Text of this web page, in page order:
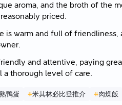
aroma, and the broth of the
priced.
is warm and full of
and attentive, paying
a thorough level of care.
鴨蛋 #米其林必比登推介 #肉燥飯